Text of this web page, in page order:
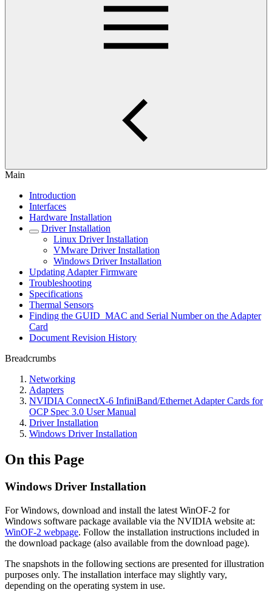
Main
Introduction
Interfaces
Hardware Installation
Driver Installation
Linux Driver Installation
VMware Driver Installation
Windows Driver Installation
Updating Adapter Firmware
Troubleshooting
Specifications
Thermal Sensors
Finding the GUID_MAC and Serial Number on the Adapter
Card
Document Revision History
Breadcrumbs
Networking
Adapters
NVIDIA ConnectX-6 InfiniBand/Ethernet Adapter Cards for
OCP Spec 3.0 User Manual
Driver Installation
Windows Driver Installation
On this Page
Windows Driver Installation
For Windows, download and install the latest WinOF-2 for
Windows software package available via the NVIDIA website at:
WinOF-2 webpage. Follow the installation instructions included in
the download package (also available from the download page).
The snapshots in the following sections are presented for illustration
purposes only. The installation interface may slightly vary,
depending on the operating system in use.